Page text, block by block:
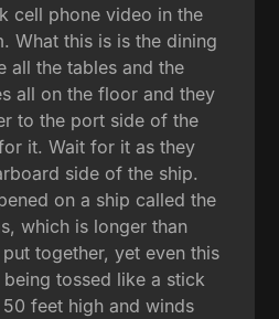
cell phone video in the
What this is is the dining
all the tables and the
all on the floor and they
to the port side of the
it. Wait for it as they
side of the ship.
on a ship called the
which is longer than
together, yet even this
tossed like a stick
feet high and winds